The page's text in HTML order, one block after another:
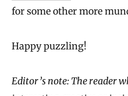
for some other more
Happy puzzling!
Editor’s note: The reader